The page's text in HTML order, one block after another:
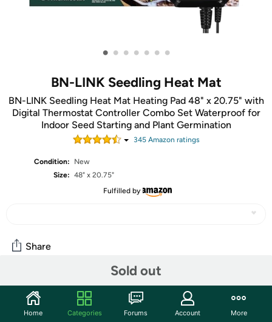
• • • • • • •
BN-LINK Seedling Heat Mat
BN-LINK Seedling Heat Mat Heating Pad 48" x 20.75" with
Digital Thermostat Controller Combo Set Waterproof for
Indoor Seed Starting and Plant Germination
345Amazon ratings
Condition:
New
Size: 48" x 20.75"
Fulfilled by
Sold out
Share
Community
Start the discussion
Home Categories Forums Account More